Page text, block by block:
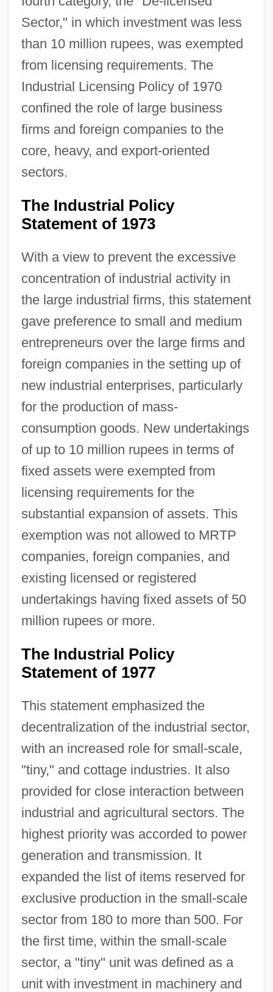
Sector," in which investment was less
than 10 million rupees, was exempted
from licensing requirements. The
Industrial Licensing Policy of 1970
confined the role of large business
firms and foreign companies to the
core, heavy, and export-oriented
sectors.
The Industrial Policy
Statement of 1973
With a view to prevent the excessive
concentration of industrial activity in
the large industrial firms, this statement
gave preference to small and medium
entrepreneurs over the large firms and
foreign companies in the setting up of
new industrial enterprises, particularly
for the production of mass-
consumption goods. New undertakings
of up to 10 million rupees in terms of
fixed assets were exempted from
licensing requirements for the
substantial expansion of assets. This
exemption was not allowed to MRTP
companies, foreign companies, and
existing licensed or registered
undertakings having fixed assets of 50
million rupees or more.
The Industrial Policy
Statement of 1977
This statement emphasized the
decentralization of the industrial sector,
with an increased role for small-scale,
"tiny," and cottage industries. It also
provided for close interaction between
industrial and agricultural sectors. The
highest priority was accorded to power
generation and transmission. It
expanded the list of items reserved for
exclusive production in the small-scale
sector from 180 to more than 500. For
the first time, within the small-scale
sector, a "tiny" unit was defined as a
unit with investment in machinery and